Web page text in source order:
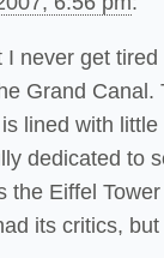
never get
Grand Canal.
lined with
dedicated to
the Eiffel
its critics,